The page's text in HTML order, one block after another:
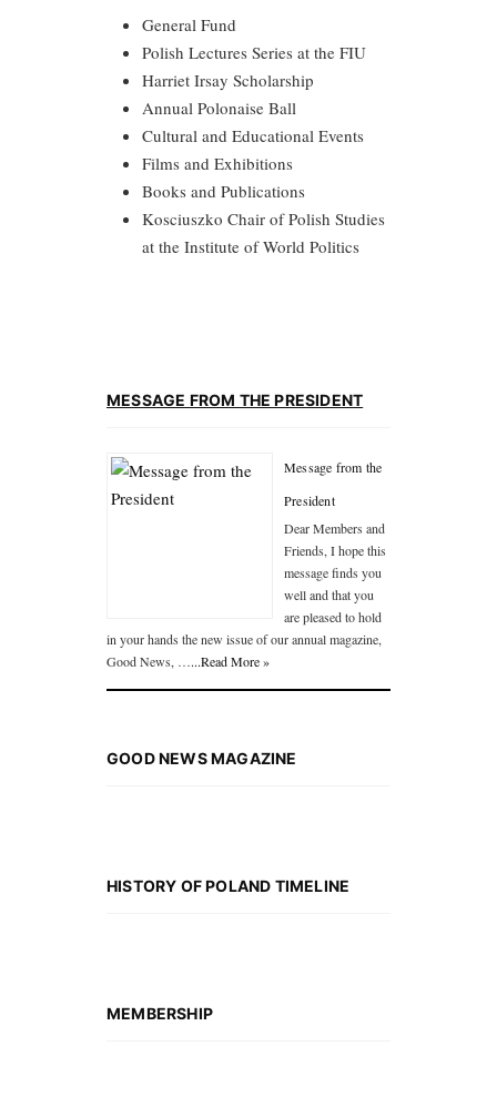
General Fund
Polish Lectures Series at the FIU
Harriet Irsay Scholarship
Annual Polonaise Ball
Cultural and Educational Events
Films and Exhibitions
Books and Publications
Kosciuszko Chair of Polish Studies
at the Institute of World Politics
MESSAGE FROM THE PRESIDENT
Message from the
President
Dear Members and
Friends, I hope this
message finds you
well and that you
are pleased to hold
in your hands the new issue of our annual magazine,
Good News, …...Read More »
GOOD NEWS MAGAZINE
HISTORY OF POLAND TIMELINE
MEMBERSHIP